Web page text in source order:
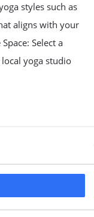
styles such as
aligns with your
Select a
yoga studio